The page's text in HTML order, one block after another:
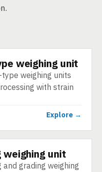
weighing unit
weighing units
with strain
Explore →
weighing unit
grading weighing